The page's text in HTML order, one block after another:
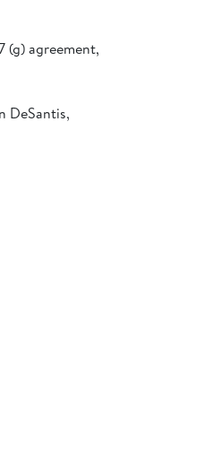
(g) agreement,
DeSantis,